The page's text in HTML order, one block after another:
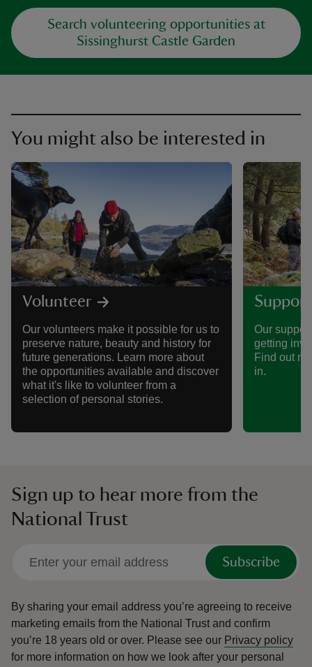
Search volunteering opportunities at
Sissinghurst Castle Garden
You might also be interested in
Volunteer
Our volunteers make it possible for us to
preserve nature, beauty and history for
future generations. Learn more about
the opportunities available and discover
what it's like to volunteer from a
selection of personal stories.
Our
getting
Find out
in.
Sign up to hear more from the
National Trust
Subscribe
By sharing your email address you’re agreeing to receive
marketing emails from the National Trust and confirm
you’re 18 years old or over. Please see our Privacy policy
for more information on how we look after your personal